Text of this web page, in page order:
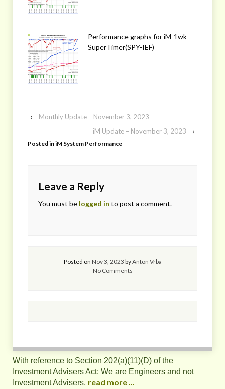
Performance graphs for iM-1wk-
SuperTimer(SPY-IEF)
‹
Monthly Update – November 3, 2023
iM Update – November 3, 2023
›
Posted iniM System Performance
Leave a Reply
You must be logged in to post a comment.
Posted on Nov 3, 2023 byAnton Vrba
No Comments
With reference to Section 202(a)(11)(D) of the
Investment Advisers Act: We are Engineers and not
Investment Advisers, read more ...